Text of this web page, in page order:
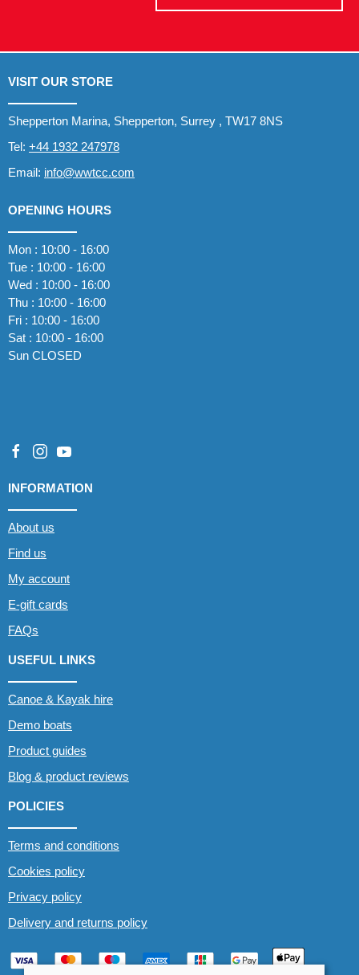
VISIT OUR STORE
Shepperton Marina, Shepperton, Surrey , TW17 8NS
Tel: +44 1932 247978
Email: info@wwtcc.com
OPENING HOURS
Mon : 10:00 - 16:00
Tue : 10:00 - 16:00
Wed : 10:00 - 16:00
Thu : 10:00 - 16:00
Fri : 10:00 - 16:00
Sat : 10:00 - 16:00
Sun CLOSED
INFORMATION
About us
Find us
My account
E-gift cards
FAQs
USEFUL LINKS
Canoe & Kayak hire
Demo boats
Product guides
Blog & product reviews
POLICIES
Terms and conditions
Cookies policy
Privacy policy
Delivery and returns policy